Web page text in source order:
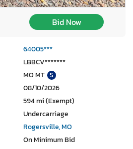
Bid Now
64005***
LBBCV*******
MO MT S
08/10/2026
594 mi (Exempt)
Undercarriage
Rogersville, MO
On Minimum Bid